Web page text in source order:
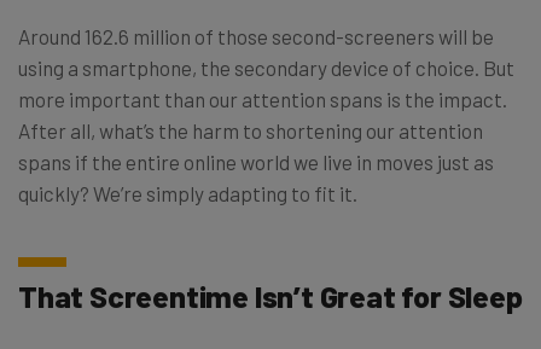
Around 162.6 million of those second-screeners will be
using a smartphone, the secondary device of choice. But
more important than our attention spans is the impact.
After all, what’s the harm to shortening our attention
spans if the entire online world we live in moves just as
quickly? We’re simply adapting to fit it.
That Screentime Isn’t Great for Sleep